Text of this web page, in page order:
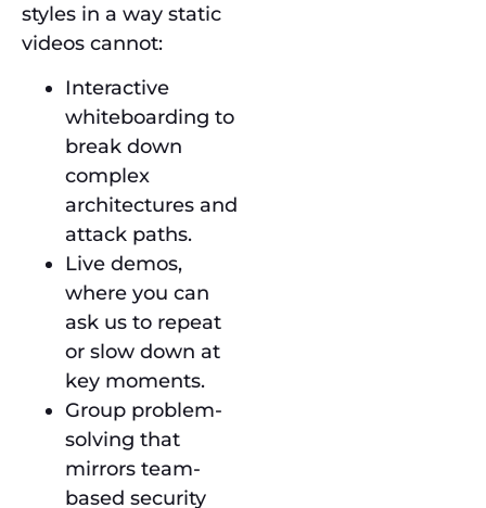
styles in a way static
videos cannot:
Interactive
whiteboarding to
break down
complex
architectures and
attack paths.
Live demos,
where you can
ask us to repeat
or slow down at
key moments.
Group problem-
solving that
mirrors team-
based security